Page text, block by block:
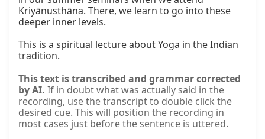
Kriyānusthāna. There, we learn to go into these
deeper inner levels.
This is a spiritual lecture about Yoga in the Indian
tradition.
This text is transcribed and grammar corrected
by AI. If in doubt what was actually said in the
recording, use the transcript to double click the
desired cue. This will position the recording in
most cases just before the sentence is uttered.